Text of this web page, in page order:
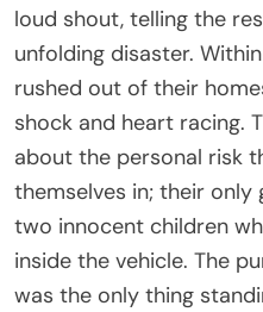
loud shout, telling the
unfolding disaster.
rushed out of their
shock and heart racing.
about the personal risk
themselves in; their
two innocent children
inside the vehicle. The
was the only thing